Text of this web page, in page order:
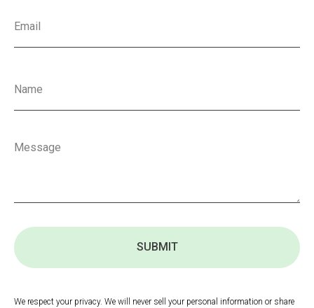
SUBMIT
We respect your privacy. We will never sell your personal information or share